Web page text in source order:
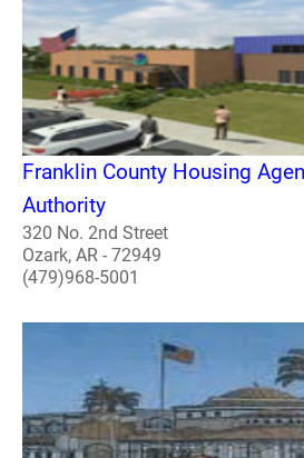
Franklin County Housing
Authority
320 No. 2nd Street
Ozark, AR - 72949
(479)968-5001